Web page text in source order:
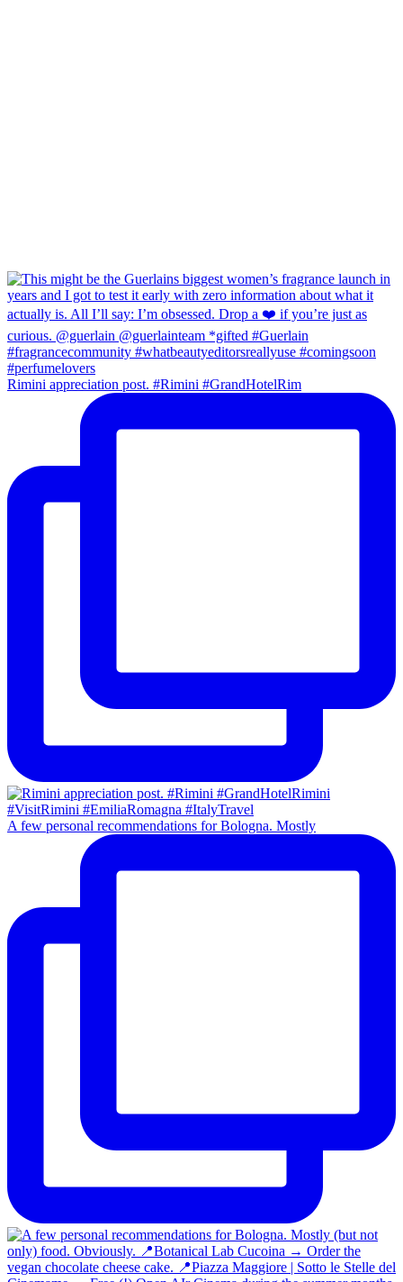
Rimini appreciation post. #Rimini #GrandHotelRim
A few personal recommendations for Bologna. Mostly